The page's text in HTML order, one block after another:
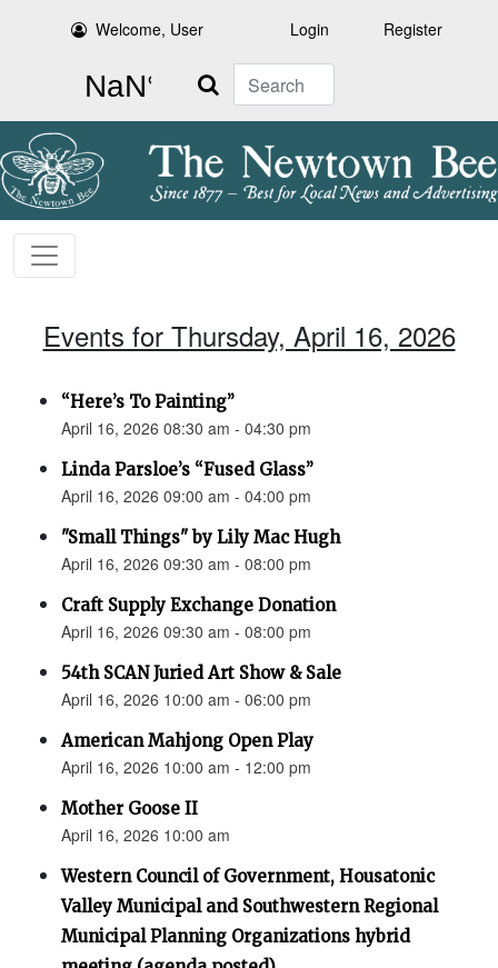
Welcome, User Login Register
Search
Events for Thursday, April 16, 2026
“Here’s To Painting”
April 16, 2026 08:30 am - 04:30 pm
Linda Parsloe’s “Fused Glass”
April 16, 2026 09:00 am - 04:00 pm
"Small Things" by Lily Mac Hugh
April 16, 2026 09:30 am - 08:00 pm
Craft Supply Exchange Donation
April 16, 2026 09:30 am - 08:00 pm
54th SCAN Juried Art Show & Sale
April 16, 2026 10:00 am - 06:00 pm
American Mahjong Open Play
April 16, 2026 10:00 am - 12:00 pm
Mother Goose II
April 16, 2026 10:00 am
Western Council of Government, Housatonic
Valley Municipal and Southwestern Regional
Municipal Planning Organizations hybrid